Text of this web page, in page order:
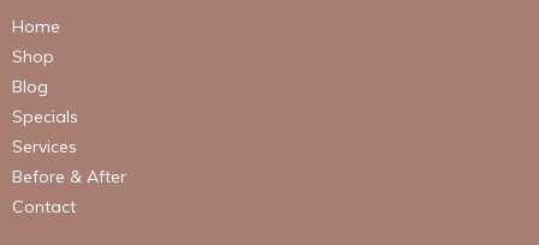
Home
Shop
Blog
Specials
Services
Before & After
Contact